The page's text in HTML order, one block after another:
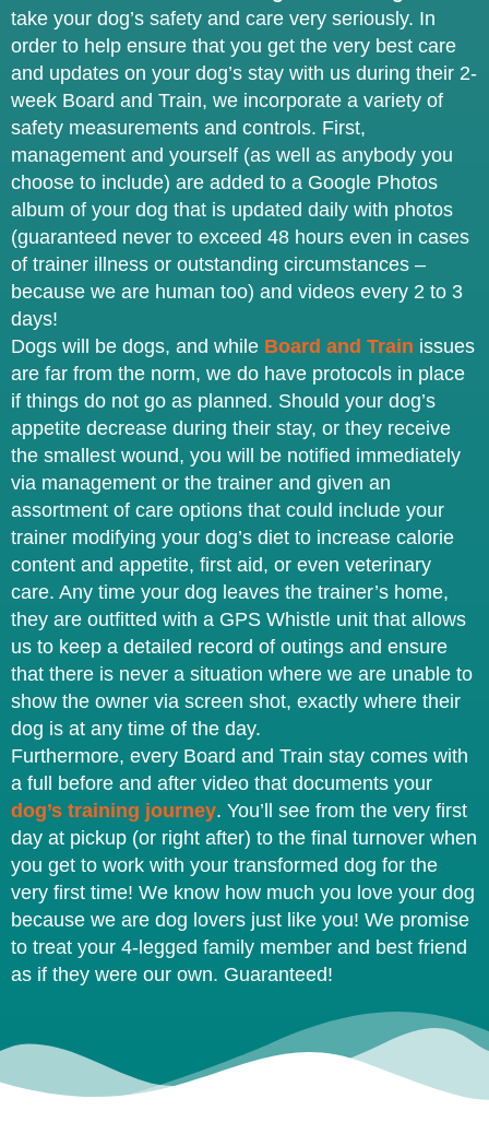
take your dog’s safety and care very seriously. In
order to help ensure that you get the very best care
and updates on your dog’s stay with us during their 2-
week Board and Train, we incorporate a variety of
safety measurements and controls. First,
management and yourself (as well as anybody you
choose to include) are added to a Google Photos
album of your dog that is updated daily with photos
(guaranteed never to exceed 48 hours even in cases
of trainer illness or outstanding circumstances –
because we are human too) and videos every 2 to 3
days!
Dogs will be dogs, and while Board and Train issues
are far from the norm, we do have protocols in place
if things do not go as planned. Should your dog’s
appetite decrease during their stay, or they receive
the smallest wound, you will be notified immediately
via management or the trainer and given an
assortment of care options that could include your
trainer modifying your dog’s diet to increase calorie
content and appetite, first aid, or even veterinary
care. Any time your dog leaves the trainer’s home,
they are outfitted with a GPS Whistle unit that allows
us to keep a detailed record of outings and ensure
that there is never a situation where we are unable to
show the owner via screen shot, exactly where their
dog is at any time of the day.
Furthermore, every Board and Train stay comes with
a full before and after video that documents your
dog’s training journey. You’ll see from the very first
day at pickup (or right after) to the final turnover when
you get to work with your transformed dog for the
very first time! We know how much you love your dog
because we are dog lovers just like you! We promise
to treat your 4-legged family member and best friend
as if they were our own. Guaranteed!